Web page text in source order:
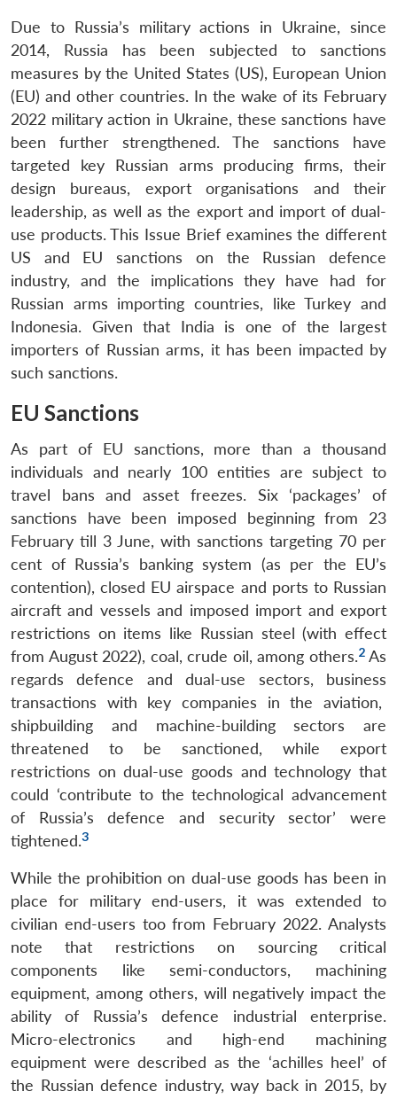
Due to Russia’s military actions in Ukraine, since
2014, Russia has been subjected to sanctions
measures by the United States (US), European Union
(EU) and other countries. In the wake of its February
2022 military action in Ukraine, these sanctions have
been further strengthened. The sanctions have
targeted key Russian arms producing firms, their
design bureaus, export organisations and their
leadership, as well as the export and import of dual-
use products. This Issue Brief examines the different
US and EU sanctions on the Russian defence
industry, and the implications they have had for
Russian arms importing countries, like Turkey and
Indonesia. Given that India is one of the largest
importers of Russian arms, it has been impacted by
such sanctions.
EU Sanctions
As part of EU sanctions, more than a thousand
individuals and nearly 100 entities are subject to
travel bans and asset freezes. Six ‘packages’ of
sanctions have been imposed beginning from 23
February till 3 June, with sanctions targeting 70 per
cent of Russia’s banking system (as per the EU’s
contention), closed EU airspace and ports to Russian
aircraft and vessels and imposed import and export
restrictions on items like Russian steel (with effect
from August 2022), coal, crude oil, among others.2As
regards defence and dual-use sectors, business
transactions with key companies in the aviation,
shipbuilding and machine-building sectors are
threatened to be sanctioned, while export
restrictions on dual-use goods and technology that
could ‘contribute to the technological advancement
of Russia’s defence and security sector’ were
tightened.3
While the prohibition on dual-use goods has been in
place for military end-users, it was extended to
civilian end-users too from February 2022. Analysts
note that restrictions on sourcing critical
components like semi-conductors, machining
equipment, among others, will negatively impact the
ability of Russia’s defence industrial enterprise.
Micro-electronics and high-end machining
equipment were described as the ‘achilles heel’ of
the Russian defence industry, way back in 2015, by